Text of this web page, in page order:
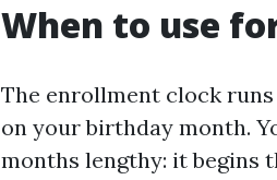
When to use
The enrollment clock
on your birthday month.
months lengthy: it begins